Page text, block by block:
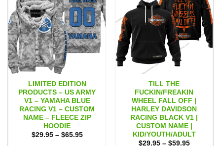
LIMITED EDITION
PRODUCTS – US ARMY
V1 – YAMAHA BLUE
RACING V1 – CUSTOM
NAME – FLEECE ZIP
HOODIE
$29.95 – $65.95Price
TILL THE
FUCKIN/FREAKIN
WHEEL FALL OFF |
HARLEY DAVIDSON
RACING BLACK V1 |
CUSTOM NAME |
KID/YOUTH/ADULT
$29.95 – $59.95Price